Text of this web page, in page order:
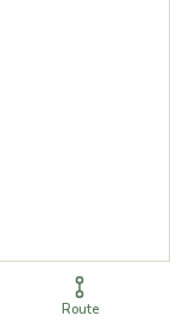
Route